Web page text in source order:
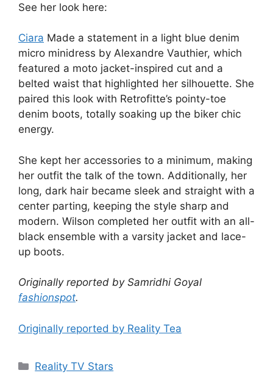
See her look here:
Ciara Made a statement in a light blue denim
micro minidress by Alexandre Vauthier, which
featured a moto jacket-inspired cut and a
belted waist that highlighted her silhouette. She
paired this look with Retrofitte’s pointy-toe
denim boots, totally soaking up the biker chic
energy.
She kept her accessories to a minimum, making
her outfit the talk of the town. Additionally, her
long, dark hair became sleek and straight with a
center parting, keeping the style sharp and
modern. Wilson completed her outfit with an all-
black ensemble with a varsity jacket and lace-
up boots.
Originally reported by Samridhi Goyal
fashionspot.
Originally reported by Reality Tea
Reality TV Stars